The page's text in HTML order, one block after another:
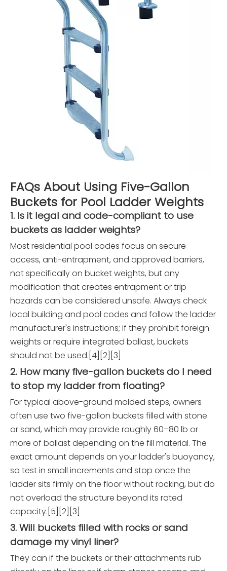
FAQs About Using Five-Gallon
Buckets for Pool Ladder Weights
1. Is it legal and code-compliant to use
buckets as ladder weights?
Most residential pool codes focus on secure
access, anti-entrapment, and approved barriers,
not specifically on bucket weights, but any
modification that creates entrapment or trip
hazards can be considered unsafe. Always check
local building and pool codes and follow the ladder
manufacturer's instructions; if they prohibit foreign
weights or require integrated ballast, buckets
should not be used.[4][2][3]
2. How many five-gallon buckets do I need
to stop my ladder from floating?
For typical above-ground molded steps, owners
often use two five-gallon buckets filled with stone
or sand, which may provide roughly 60–80 lb or
more of ballast depending on the fill material. The
exact amount depends on your ladder's buoyancy,
so test in small increments and stop once the
ladder sits firmly on the floor without rocking, but do
not overload the structure beyond its rated
capacity.[5][2][3]
3. Will buckets filled with rocks or sand
damage my vinyl liner?
They can if the buckets or their attachments rub